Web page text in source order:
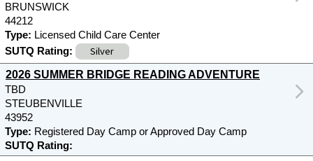
BRUNSWICK
44212
Type: Licensed Child Care Center
SUTQ Rating:
Silver
2026 SUMMER BRIDGE READING ADVENTURE
TBD
STEUBENVILLE
43952
Type: Registered Day Camp or Approved Day Camp
SUTQ Rating: